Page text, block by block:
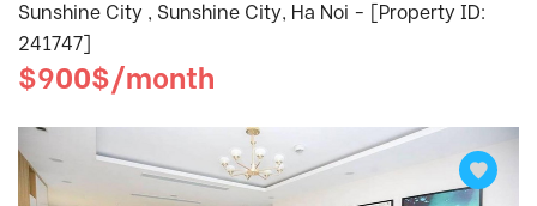
Sunshine City , Sunshine City, Ha Noi - [Property ID:
241747]
$900$/month